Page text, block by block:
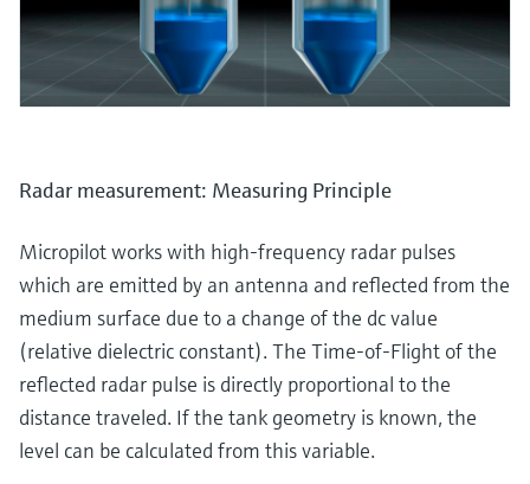
Radar measurement: Measuring Principle
Micropilot works with high-frequency radar pulses
which are emitted by an antenna and reflected from the
medium surface due to a change of the dc value
(relative dielectric constant). The Time-of-Flight of the
reflected radar pulse is directly proportional to the
distance traveled. If the tank geometry is known, the
level can be calculated from this variable.